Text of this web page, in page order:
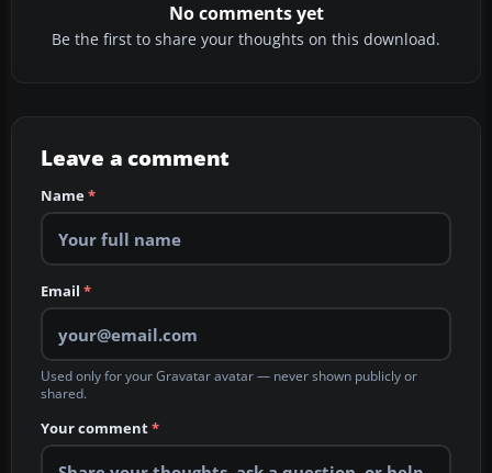
No comments yet
Be the first to share your thoughts on this download.
Leave a comment
Name*
Email *
Used only for your Gravatar avatar — never shown publicly or
shared.
Your comment*